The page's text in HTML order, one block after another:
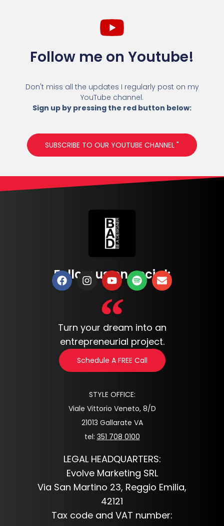
Follow me on Youtube!
Don't miss all the updates I regularly post on my
YouTube channel.
Sign up by pressing the red button below:
SUBSCRIBE TO OUR YOUTUBE CHANNEL "
Follow us on social:
Turn your dream into an
entrepreneurial project.
Schedule A FREE Call
STYLE OFFICE:
Viale Vittorio Veneto, 8/D
21013 Gallarate VA
tel: 351 708 0100
LEGAL HEADQUARTERS:
Evolve Marketing SRL
Via San Martino 23, Reggio Emilia,
42121
Tax code and VAT number: